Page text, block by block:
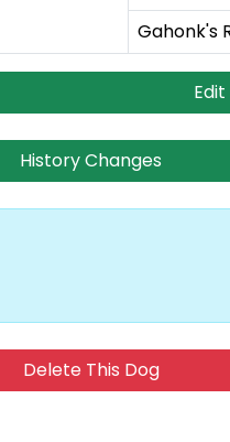
Gahonk's
History Changes
Delete This Dog